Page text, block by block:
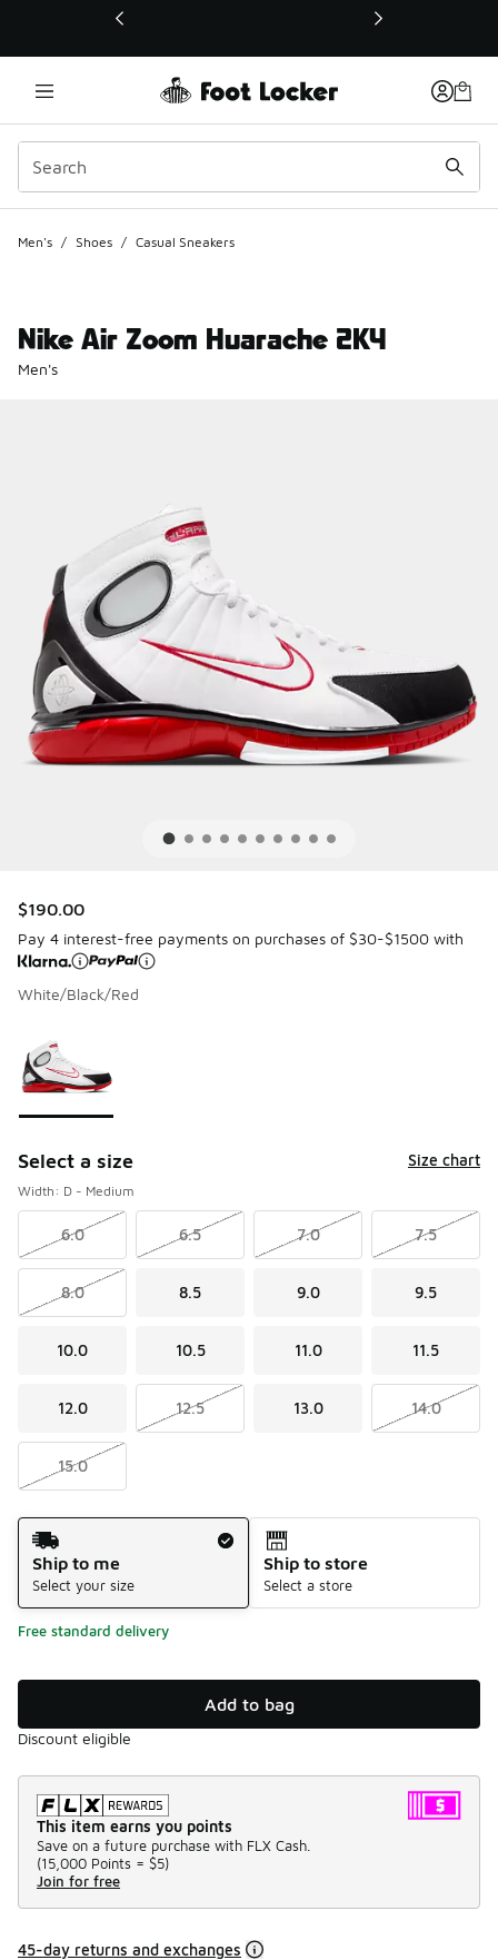
This link will open in a new window
Men's / Shoes / Casual Sneakers
Nike Air Zoom Huarache 2K4
Men's
$190.00
Pay 4 interest-free payments on purchases of $30-$1500 with
White/Black/Red
Select a size Size chart
Width: D - Medium
6.0 6.5 7.0 7.5
8.0 8.5 9.0 9.5
10.0 10.5 11.0 11.5
12.0 12.5 13.0 14.0
15.0
Shipping Method
Ship to me
Select your size
Ship to store
Select a store
Free standard delivery
Add to bag
Discount eligible
This item earns you points
Save on a future purchase with FLX Cash.
(15,000 Points = $5)
Join for free
45-day returns and exchanges